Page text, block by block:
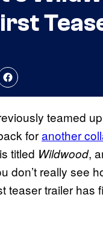
teamed
foranother
titled Wildwood,
don’t really see
teaser trailer